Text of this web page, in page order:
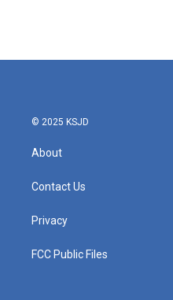
© 2025 KSJD
About
Contact Us
Privacy
FCC Public Files